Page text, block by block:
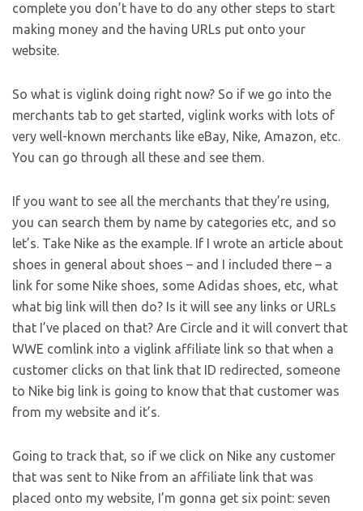
complete you don’t have to do any other steps to start
making money and the having URLs put onto your
website.
So what is viglink doing right now? So if we go into the
merchants tab to get started, viglink works with lots of
very well-known merchants like eBay, Nike, Amazon, etc.
You can go through all these and see them.
If you want to see all the merchants that they’re using,
you can search them by name by categories etc, and so
let’s. Take Nike as the example. If I wrote an article about
shoes in general about shoes – and I included there – a
link for some Nike shoes, some Adidas shoes, etc, what
what big link will then do? Is it will see any links or URLs
that I’ve placed on that? Are Circle and it will convert that
WWE comlink into a viglink affiliate link so that when a
customer clicks on that link that ID redirected, someone
to Nike big link is going to know that that customer was
from my website and it’s.
Going to track that, so if we click on Nike any customer
that was sent to Nike from an affiliate link that was
placed onto my website, I’m gonna get six point: seven